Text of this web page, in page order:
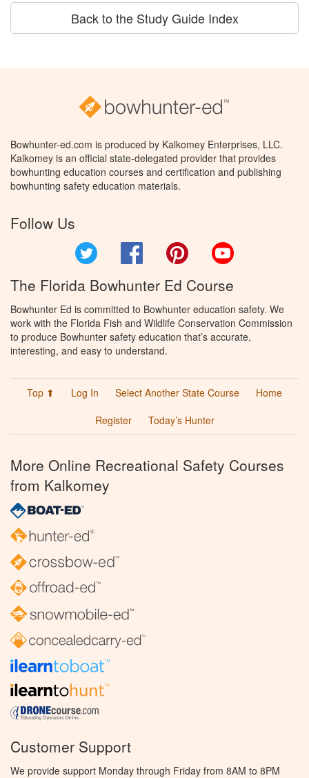
Back to the Study Guide Index
Bowhunter-ed.com is produced by Kalkomey Enterprises, LLC.
Kalkomey is an official state-delegated provider that provides
bowhunting education courses and certification and publishing
bowhunting safety education materials.
Follow Us
Facebook Pinterest
The Florida Bowhunter Ed Course
Bowhunter Ed is committed to Bowhunter education safety. We
work with the Florida Fish and Wildlife Conservation Commission
to produce Bowhunter safety education that’s accurate,
interesting, and easy to understand.
Top ⬆ Log In Select Another State Course
Home
Register
Today’s Hunter
More Online Recreational Safety Courses
from Kalkomey
Customer Support
We provide support Monday through Friday from 8AM to 8PM